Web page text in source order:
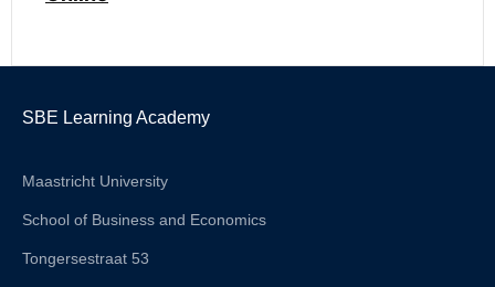
SBE Learning Academy
Maastricht University
School of Business and Economics
Tongersestraat 53